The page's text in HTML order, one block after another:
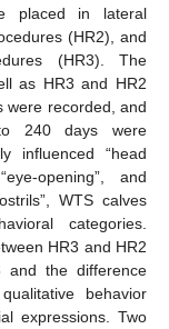
placed in lateral
(HR2), and
(HR3). The
as HR3 and HR2
were recorded, and
240 days were
influenced “head
opening”, and
WTS calves
categories.
HR3 and HR2
the difference
behavior
expressions. Two